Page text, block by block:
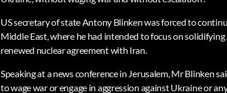
US secretary of state Antony Blinken was forced to
Middle East, where he had intended to focus on
renewed nuclear agreement with Iran.
Speaking at a news conference in Jerusalem, Mr Blinken
to wage war or engage in aggression against Ukraine or